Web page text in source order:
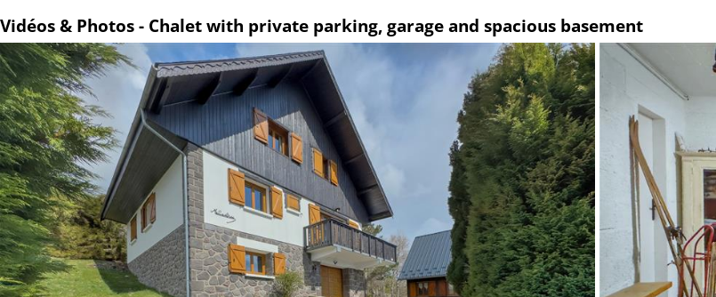
Vidéos & Photos - Chalet with private parking, garage and spacious basement